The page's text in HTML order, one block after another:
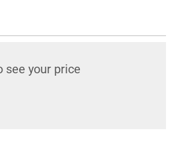
see your price